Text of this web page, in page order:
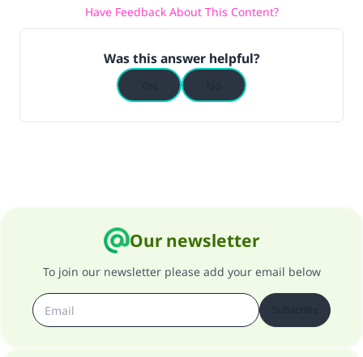
Have Feedback About This Content?
Was this answer helpful?
Our newsletter
To join our newsletter please add your email below
(MUSLIM, 1893)
Support IslamQA